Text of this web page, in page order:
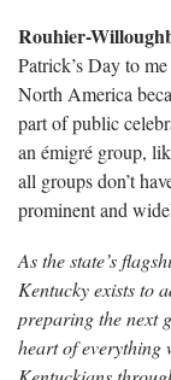
Rouhier-
Patrick’s Day to
North America
part of public
an émigré group,
all groups don’t
prominent and
As the state’s
Kentucky exists to
preparing the next
heart of